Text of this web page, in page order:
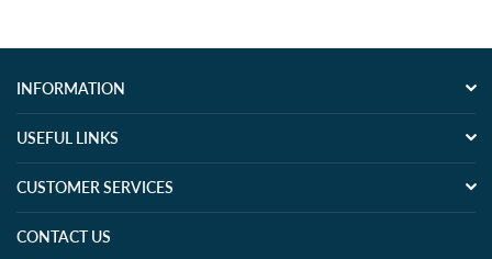
INFORMATION
USEFUL LINKS
CUSTOMER SERVICES
CONTACT US